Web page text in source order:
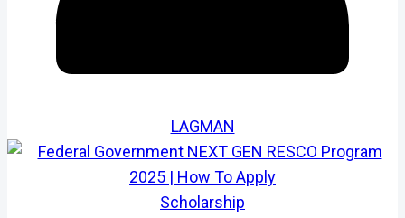
LAGMAN
Scholarship